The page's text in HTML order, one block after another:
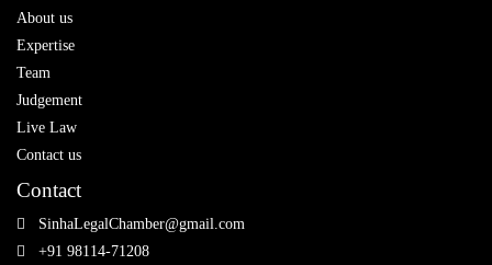
About us
Expertise
Team
Judgement
Live Law
Contact us
Contact
SinhaLegalChamber@gmail.com
+91 98114-71208